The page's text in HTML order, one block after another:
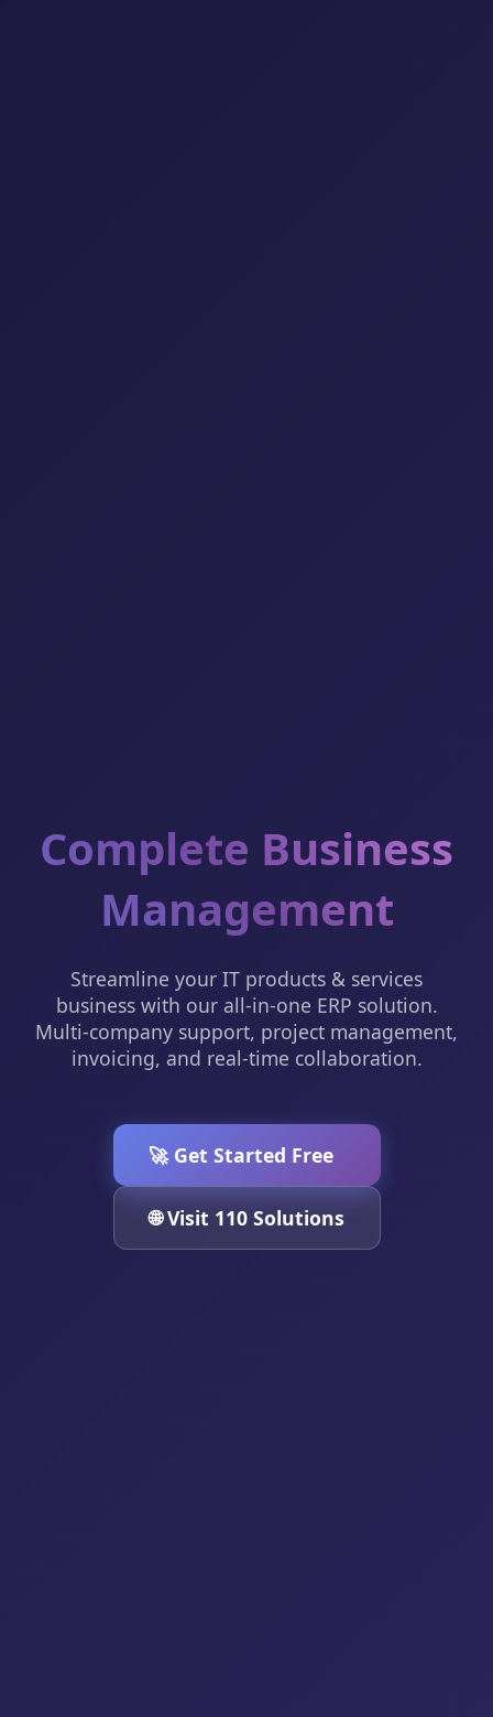
Complete Business
Management
Streamline your IT products & services
business with our all-in-one ERP solution.
Multi-company support, project management,
invoicing, and real-time collaboration.
🚀 Get Started Free
🌐 Visit 110 Solutions